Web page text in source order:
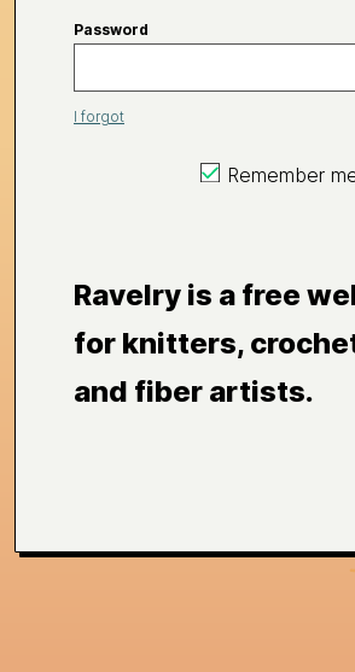
Password
I forgot
Remember
Ravelry is a free
for knitters,
and fiber artists.